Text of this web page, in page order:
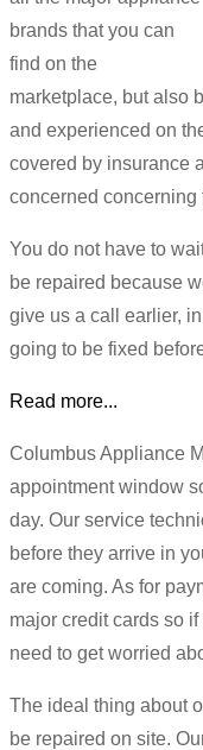
brands that you can
find on the
marketplace, but also
and experienced on
covered by insurance
concerned concerning
You do not have to
be repaired because
give us a call earlier,
going to be fixed
Read more...
Columbus Appliance
appointment window
day. Our service
before they arrive in
are coming. As for
major credit cards so
need to get worried
The ideal thing about
be repaired on site.